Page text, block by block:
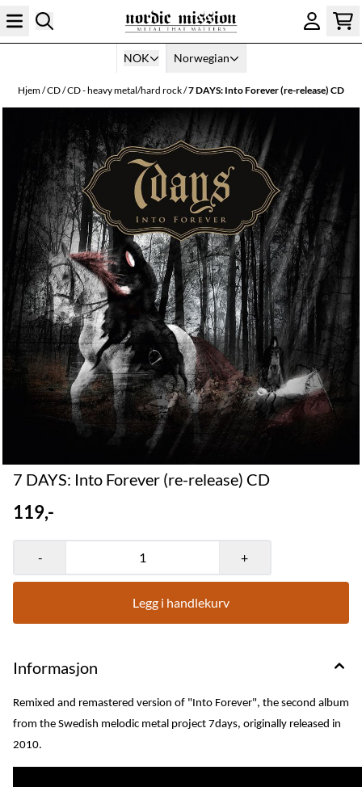
Hopp til innhold
NOK Norwegian
Hjem/CD/CD - heavy metal/hard rock/7 DAYS: Into Forever (re-release) CD
7 DAYS: Into Forever (re-release) CD
119,-
- +
Legg i handlekurv
Informasjon
Remixed and remastered version of "Into Forever", the second album
from the Swedish melodic metal project 7days, originally released in
2010.